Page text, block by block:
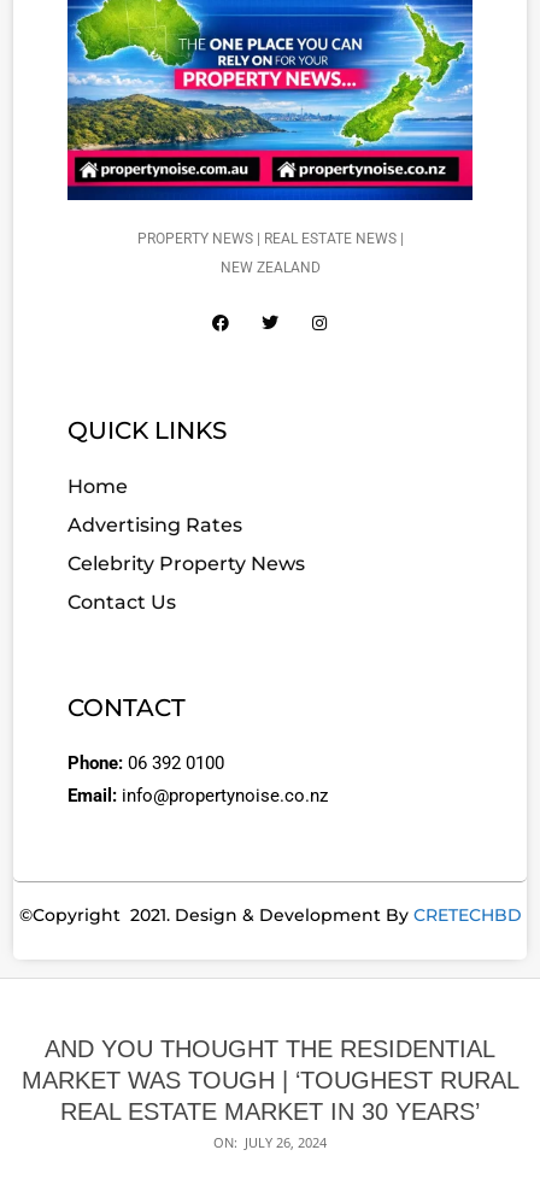
PROPERTY NEWS | REAL ESTATE NEWS |
NEW ZEALAND
QUICK LINKS
Home
Advertising Rates
Celebrity Property News
Contact Us
CONTACT
Phone: 06 392 0100
Email: info@propertynoise.co.nz
©Copyright 2021. Design & Development By CRETECHBD
AND YOU THOUGHT THE RESIDENTIAL
MARKET WAS TOUGH | ‘TOUGHEST RURAL
REAL ESTATE MARKET IN 30 YEARS’
ON: JULY 26, 2024